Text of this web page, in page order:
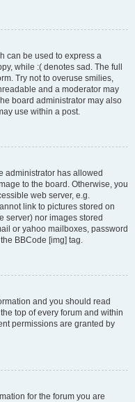
can be used to express a
while :( denotes sad. The full
Try not to overuse smilies,
and a moderator may
board administrator may also
use within a post.
administrator has allowed
to the board. Otherwise, you
web server, e.g.
link to pictures stored on
server) nor images stored
or yahoo mailboxes, password
BBCode [img] tag.
and you should read
top of every forum and within
permissions are granted by
for the forum you are